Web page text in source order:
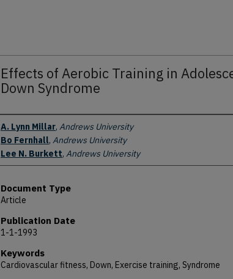
Effects of Aerobic Training in
Down Syndrome
Authors
A. Lynn Millar, Andrews University
Bo Fernhall, Andrews University
Lee N. Burkett, Andrews University
Document Type
Article
Publication Date
1-1-1993
Keywords
Cardiovascular fitness, Down, Exercise training, Syndrome